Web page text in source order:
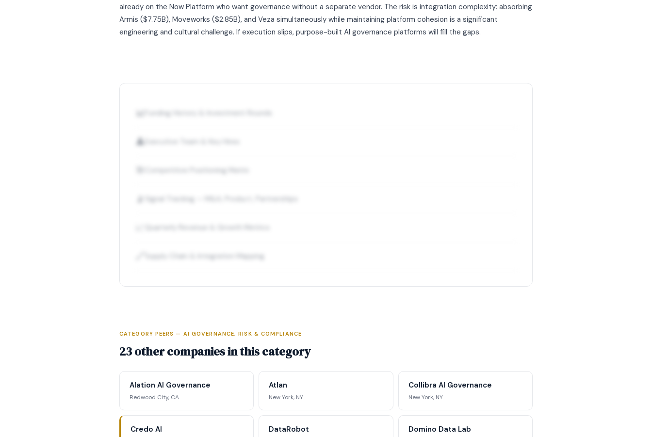
already on the Now Platform who want governance without a separate vendor. The risk is integration complexity: absorbing
Armis ($7.75B), Moveworks ($2.85B), and Veza simultaneously while maintaining platform cohesion is a significant
engineering and cultural challenge. If execution slips, purpose-built AI governance platforms will fill the gaps.
📊 Funding History & Investment Rounds
👤
Competitive Positioning Matrix
📡 Signal Tracking — M&A, Product, Partnerships
Supply Chain & Integration Mapping
Full Intelligence Profile
competitive positioning matrix, signal tracking, and
strategic analysis.
Request Full Access →
CATEGORY PEERS — AI GOVERNANCE, RISK & COMPLIANCE
23 other companies in this category
Alation AI Governance
Redwood City, CA
Atlan
New York, NY
Collibra AI Governance
New York, NY
Credo AI DataRobot Domino Data Lab